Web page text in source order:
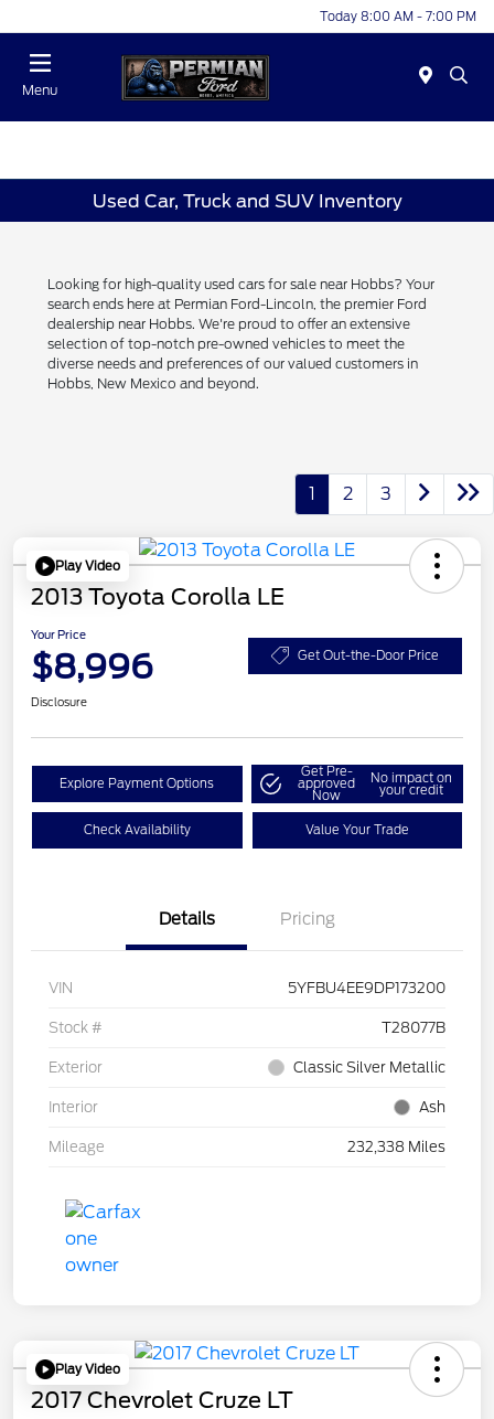
Today 8:00 AM - 7:00 PM
Menu
Used Car, Truck and SUV Inventory
Looking for high-quality used cars for sale near Hobbs? Your
search ends here at Permian Ford-Lincoln, the premier Ford
dealership near Hobbs. We're proud to offer an extensive
selection of top-notch pre-owned vehicles to meet the
diverse needs and preferences of our valued customers in
Hobbs, New Mexico and beyond.
1 2 3
Play Video
2013 Toyota Corolla LE
Your Price
$8,996 Get Out-the-Door Price
Disclosure
Explore Payment Options
Get Pre-
approved
Now
No impact on
your credit
Check Availability Value Your Trade
Details Pricing
VIN 5YFBU4EE9DP173200
Stock # T28077B
Exterior Classic Silver Metallic
Interior Ash
Mileage 232,338 Miles
Play Video
2017 Chevrolet Cruze LT